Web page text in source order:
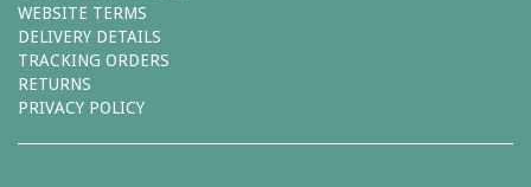
WEBSITE TERMS
DELIVERY DETAILS
TRACKING ORDERS
RETURNS
PRIVACY POLICY